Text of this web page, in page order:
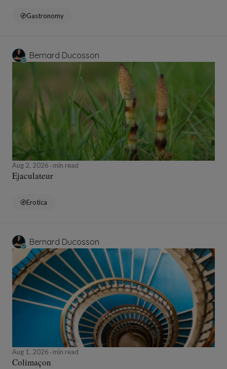
Gastronomy
Bernard Ducosson
Aug 2, 2026 min read
Ejaculateur
Erotica
Bernard Ducosson
Aug 1, 2026 min read
Colimaçon